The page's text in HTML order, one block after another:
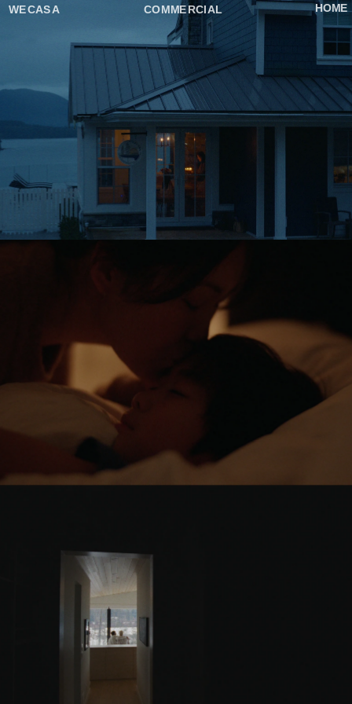
COMMERCIAL
WECASA HOME